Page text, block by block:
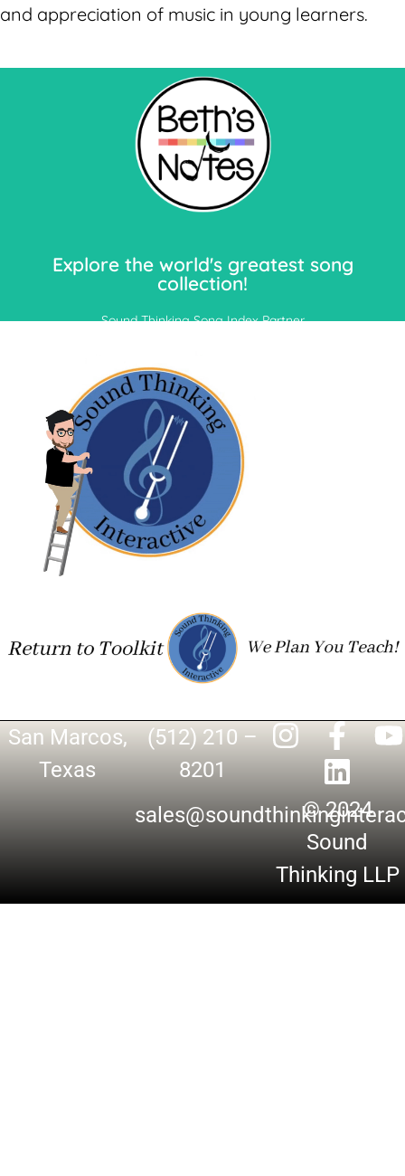
and appreciation of music in young learners.
Explore the world's greatest song
collection!
Sound Thinking Song Index Partner
San Marcos,
Texas
(512) 210 –
8201
© 2024
Sound
Thinking LLP